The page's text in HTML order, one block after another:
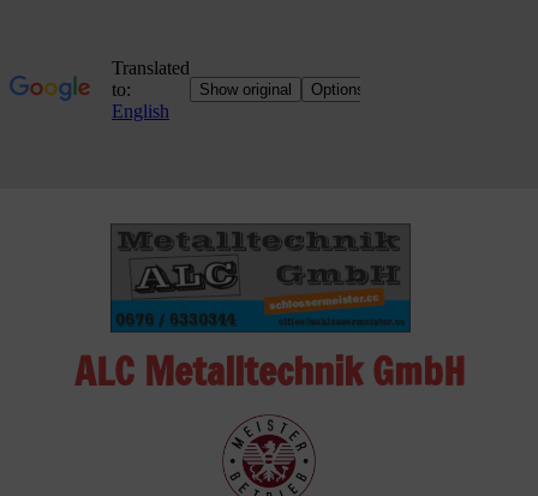
ALC Metalltechnik GmbH